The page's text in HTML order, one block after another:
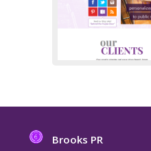
Brooks PR